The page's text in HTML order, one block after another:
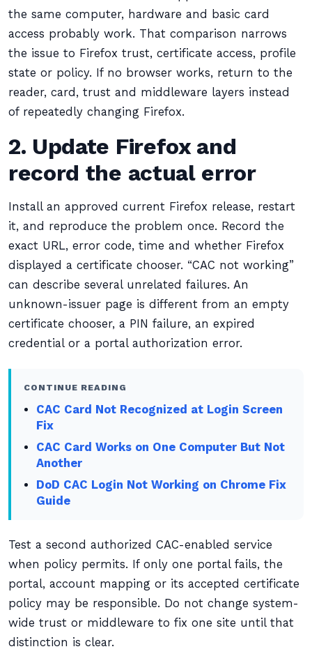
the same computer, hardware and basic card
access probably work. That comparison narrows
the issue to Firefox trust, certificate access, profile
state or policy. If no browser works, return to the
reader, card, trust and middleware layers instead
of repeatedly changing Firefox.
2. Update Firefox and
record the actual error
Install an approved current Firefox release, restart
it, and reproduce the problem once. Record the
exact URL, error code, time and whether Firefox
displayed a certificate chooser. “CAC not working”
can describe several unrelated failures. An
unknown-issuer page is different from an empty
certificate chooser, a PIN failure, an expired
credential or a portal authorization error.
CONTINUE READING
CAC Card Not Recognized at Login Screen
Fix
CAC Card Works on One Computer But Not
Another
DoD CAC Login Not Working on Chrome Fix
Guide
Test a second authorized CAC-enabled service
when policy permits. If only one portal fails, the
portal, account mapping or its accepted certificate
policy may be responsible. Do not change system-
wide trust or middleware to fix one site until that
distinction is clear.